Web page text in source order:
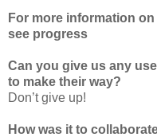
For more information
see progress
Can you give us any
to make their way?
Don’t give up!
How was it to